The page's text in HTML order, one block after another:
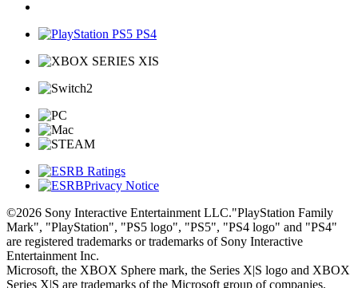
Privacy Notice
©2026 Sony Interactive Entertainment LLC."PlayStation Family
Mark", "PlayStation", "PS5 logo", "PS5", "PS4 logo" and "PS4"
are registered trademarks or trademarks of Sony Interactive
Entertainment Inc.
Microsoft, the XBOX Sphere mark, the Series X|S logo and XBOX
Series X|S are trademarks of the Microsoft group of companies.